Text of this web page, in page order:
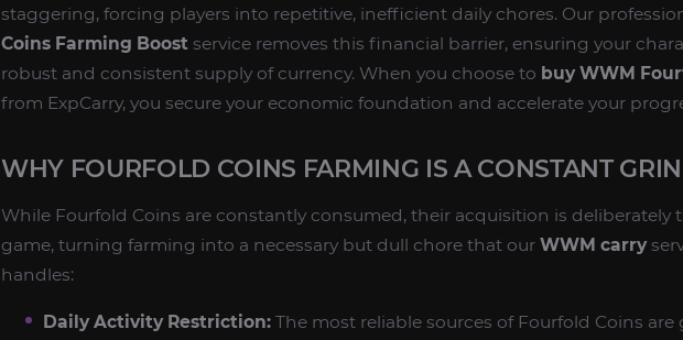
staggering, forcing players into repetitive, inefficient daily chores. Our
Coins Farming Boost service removes this financial barrier, ensuring your
robust and consistent supply of currency. When you choose to buy WWM
from ExpCarry, you secure your economic foundation and accelerate your
WHY FOURFOLD COINS FARMING IS A CONSTANT
While Fourfold Coins are constantly consumed, their acquisition is deliberately
game, turning farming into a necessary but dull chore that our WWM carry
handles:
Daily Activity Restriction: The most reliable sources of Fourfold Coins